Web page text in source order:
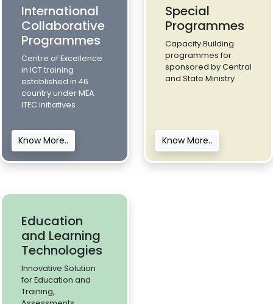
International
Collaborative
Programmes
Centre of Excellence
in ICT training
established in 46
country under MEA
ITEC initiatives
Know More..
Special
Programmes
Capacity Building
programmes for
sponsored by Central
and State Ministry
Know More..
Education
and Learning
Technologies
Innovative Solution
for Education and
Training,